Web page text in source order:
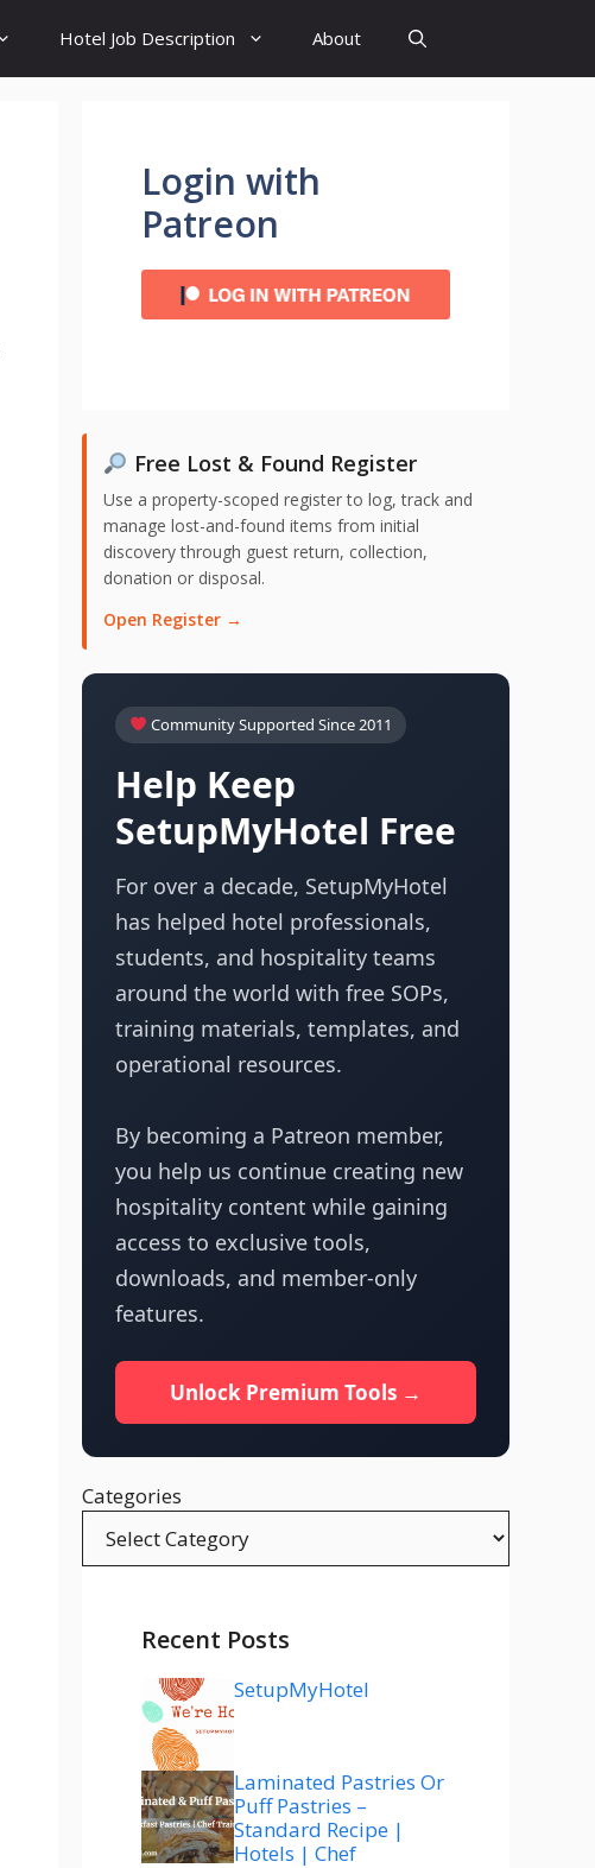
Hotel Job Description About
Login with
Patreon
Free Lost & Found Register
Use a property-scoped register to log, track and
manage lost-and-found items from initial
discovery through guest return, collection,
donation or disposal.
Open Register →
Community Supported Since 2011
Help Keep
SetupMyHotel Free
For over a decade, SetupMyHotel
has helped hotel professionals,
students, and hospitality teams
around the world with free SOPs,
training materials, templates, and
operational resources.
By becoming a Patreon member,
you help us continue creating new
hospitality content while gaining
access to exclusive tools,
downloads, and member-only
features.
Unlock Premium Tools →
Categories
Recent Posts
SetupMyHotel
Laminated Pastries Or
Puff Pastries –
Standard Recipe |
Hotels | Chef